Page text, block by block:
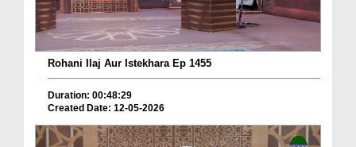
Rohani Ilaj Aur Istekhara Ep 1455
Duration: 00:48:29
Created Date: 12-05-2026